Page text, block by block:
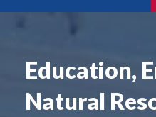
Education,
Natural